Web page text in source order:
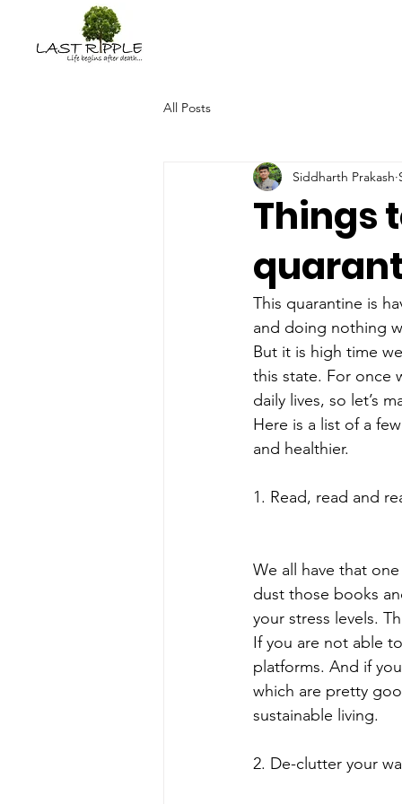
All Posts
Things
Siddharth Prakash
This quarantine is
and doing nothing
But it is high time
this state. For once
daily lives, so let’s
Here is a list of a
and healthier.
1. Read, read and
We all have that
dust those books
your stress levels.
If you are not able
platforms. And if
which are pretty
sustainable living.
2. De-clutter